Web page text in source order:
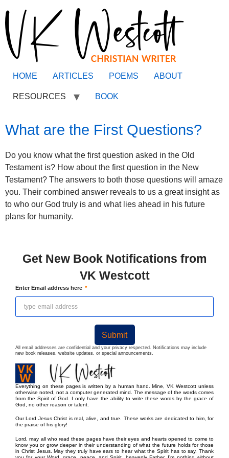
HOME ARTICLES POEMS ABOUT
RESOURCES BOOK
What are the First Questions?
Do you know what the first question asked in the Old
Testament is? How about the first question in the New
Testament? The answers to both those questions will amaze
you. Their combined answer reveals to us a great insight as
to who our God truly is and what lies ahead in his future
plans for humanity.
Everything on these pages is written by a human hand. Mine, VK Westcott unless
otherwise noted, not a computer generated mind. The message of the words comes
from the Spirit of God. I only have the ability to write these words by the grace of
God, no other reason or talent.
Our Lord Jesus Christ is real, alive, and true. These works are dedicated to him, for
the praise of his glory!
Lord, may all who read these pages have their eyes and hearts opened to come to
know you or grow deeper in their understanding of what the future holds for those
in Christ Jesus. May they truly have ears to hear what the Spirit has to say. Thank
Get New Book Notifications from
VK Westcott
Enter Email address here
Submit
All email addresses are confidential and your privacy respected. Notifications may include
new book releases, website updates, or special announcements.